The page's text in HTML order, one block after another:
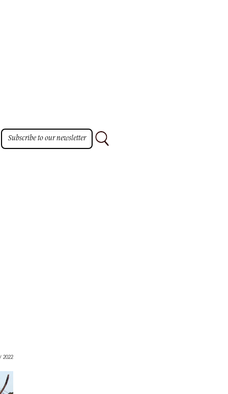
Subscribe to our newsletter
2022